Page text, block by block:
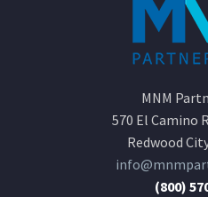
MNM
570 El Camino
Redwood
(800)